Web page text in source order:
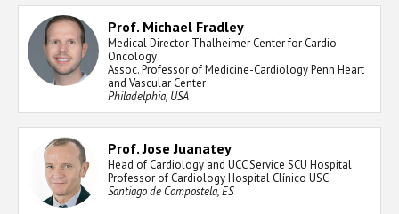
Prof. Michael Fradley
Medical Director Thalheimer Center for Cardio-
Oncology
Assoc. Professor of Medicine-Cardiology Penn Heart
and Vascular Center
Philadelphia, USA
Prof. Jose Juanatey
Head of Cardiology and UCC Service SCU Hospital
Professor of Cardiology Hospital Clínico USC
Santiago de Compostela, ES